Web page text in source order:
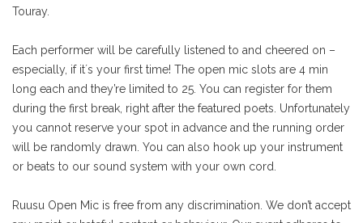
Touray.
Each performer will be carefully listened to and cheered on –
especially, if it´s your first time! The open mic slots are 4 min
long each and they’re limited to 25. You can register for them
during the first break, right after the featured poets. Unfortunately
you cannot reserve your spot in advance and the running order
will be randomly drawn. You can also hook up your instrument
or beats to our sound system with your own cord.
Ruusu Open Mic is free from any discrimination. We don’t accept